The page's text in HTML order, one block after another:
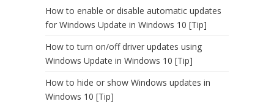
How to enable or disable automatic updates
for Windows Update in Windows 10 [Tip]
How to turn on/off driver updates using
Windows Update in Windows 10 [Tip]
How to hide or show Windows updates in
Windows 10 [Tip]